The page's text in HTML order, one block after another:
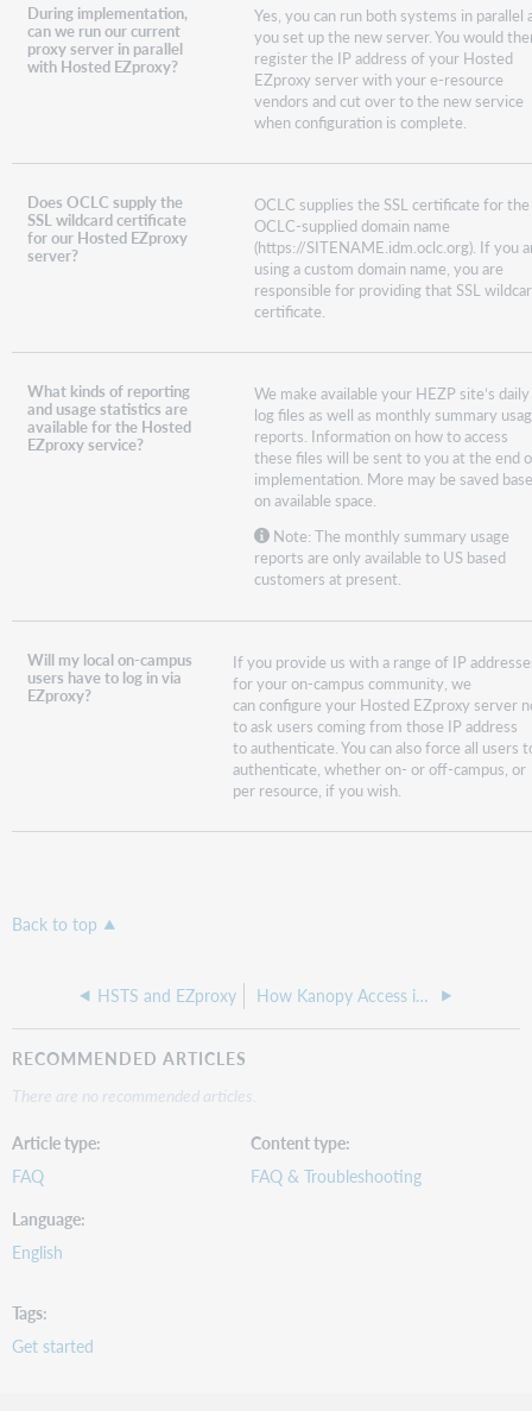
During implementation,
can we run our current
proxy server in parallel
with Hosted EZproxy?
Yes, you can run both systems in parallel
you set up the new server. You would
register the IP address of your Hosted
EZproxy server with your e-resource
vendors and cut over to the new service
when configuration is complete.
Does OCLC supply the
SSL wildcard certificate
for our Hosted EZproxy
server?
OCLC supplies the SSL certificate for the
OCLC-supplied domain name
(https://SITENAME.idm.oclc.org). If you
using a custom domain name, you are
responsible for providing that SSL
certificate.
What kinds of reporting
and usage statistics are
available for the Hosted
EZproxy service?
We make available your HEZP site’s daily
log files as well as monthly summary
reports. Information on how to access
these files will be sent to you at the end
implementation. More may be saved
on available space.
Note: The monthly summary usage
reports are only available to US based
customers at present.
Will my local on-campus
users have to log in via
EZproxy?
If you provide us with a range of IP
for your on-campus community, we
can configure your Hosted EZproxy server
to ask users coming from those IP address
to authenticate. You can also force all users
authenticate, whether on- or off-campus, or
per resource, if you wish.
Back to top
HSTS and EZproxy How Kanopy Access is Configured
RECOMMENDED ARTICLES
There are no recommended articles.
Article type
FAQ
Content type
FAQ & Troubleshooting
Language
English
Tags
Get started